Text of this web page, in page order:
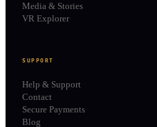
Media & Stories
VR Explorer
SUPPORT
Help & Support
Contact
Secure Payments
Blog